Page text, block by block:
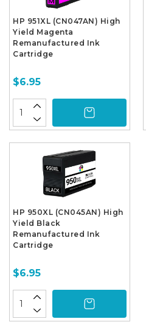
HP 951XL (CN047AN) High
Yield Magenta
Remanufactured Ink
Cartridge
$6.95
HP 950XL (CN045AN) High
Yield Black
Remanufactured Ink
Cartridge
$6.95